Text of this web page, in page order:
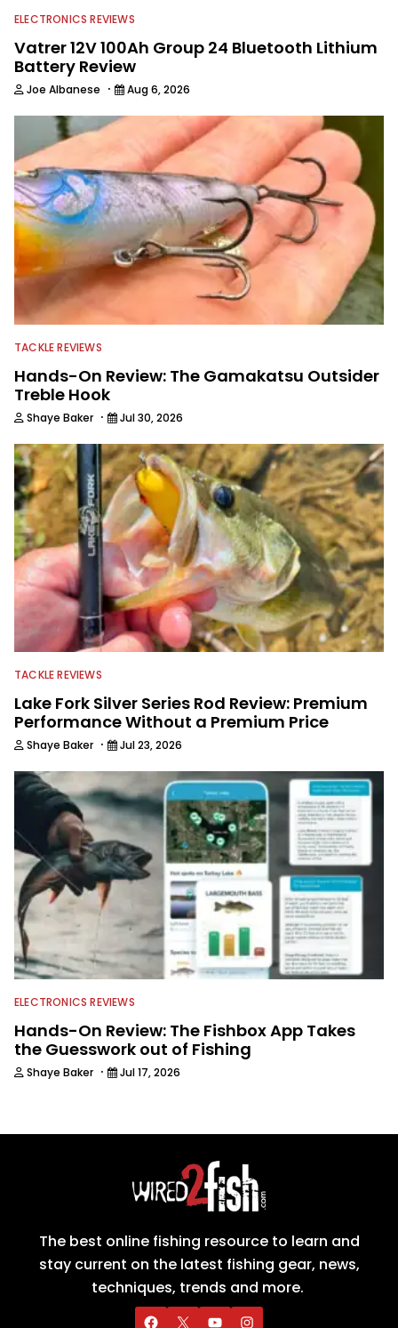
ELECTRONICS REVIEWS
Vatrer 12V 100Ah Group 24 Bluetooth Lithium
Battery Review
Joe Albanese · Aug 6, 2026
TACKLE REVIEWS
Hands-On Review: The Gamakatsu Outsider
Treble Hook
Shaye Baker · Jul 30, 2026
TACKLE REVIEWS
Lake Fork Silver Series Rod Review: Premium
Performance Without a Premium Price
Shaye Baker · Jul 23, 2026
ELECTRONICS REVIEWS
Hands-On Review: The Fishbox App Takes
the Guesswork out of Fishing
Shaye Baker · Jul 17, 2026
The best online fishing resource to learn and
stay current on the latest fishing gear, news,
techniques, trends and more.